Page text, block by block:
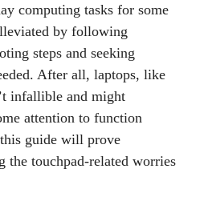
computing tasks for some
by following
steps and seeking
After all, laptops, like
infallible and might
attention to function
guide will prove
the touchpad-related worries